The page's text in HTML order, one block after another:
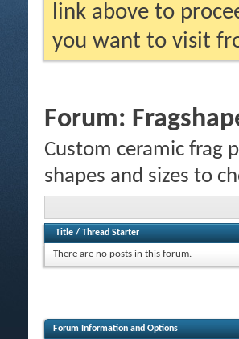
link above to
you want to visit
Forum:
Custom ceramic frag
shapes and sizes to
Title / Thread Starter
There are no posts in this forum.
Forum Information and Options